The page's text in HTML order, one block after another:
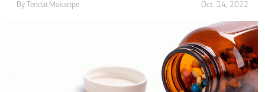
By Tendai Makaripe Oct. 14, 2022